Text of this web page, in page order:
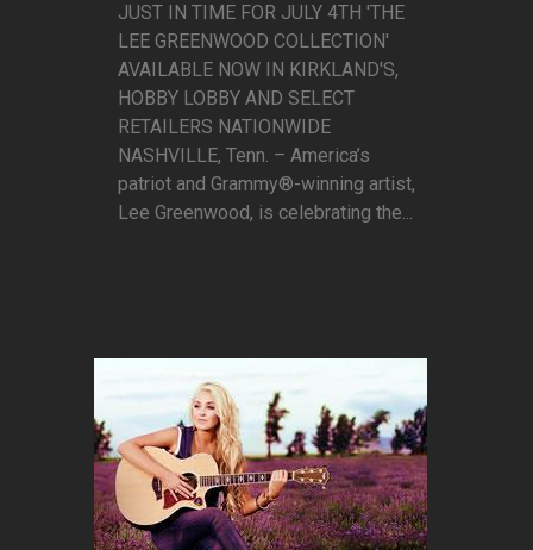
JUST IN TIME FOR JULY 4TH 'THE
LEE GREENWOOD COLLECTION'
AVAILABLE NOW IN KIRKLAND'S,
HOBBY LOBBY AND SELECT
RETAILERS NATIONWIDE
NASHVILLE, Tenn. – America’s
patriot and Grammy®-winning artist,
Lee Greenwood, is celebrating the...